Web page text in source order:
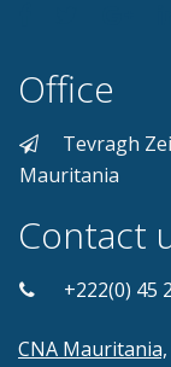
Office
Tevragh
Mauritania
Contact
+222(0) 45
CNA Mauritania,